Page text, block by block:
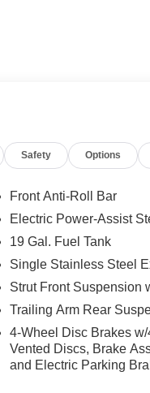
Safety Options
Front Anti-Roll Bar
Electric Power-Assist
19 Gal. Fuel Tank
Single Stainless Steel
Strut Front Suspension
Trailing Arm Rear
4-Wheel Disc Brakes
Vented Discs, Brake
and Electric Parking